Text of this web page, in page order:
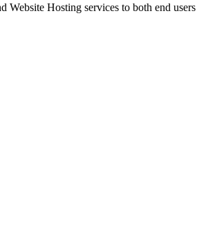
Hosting services to both end